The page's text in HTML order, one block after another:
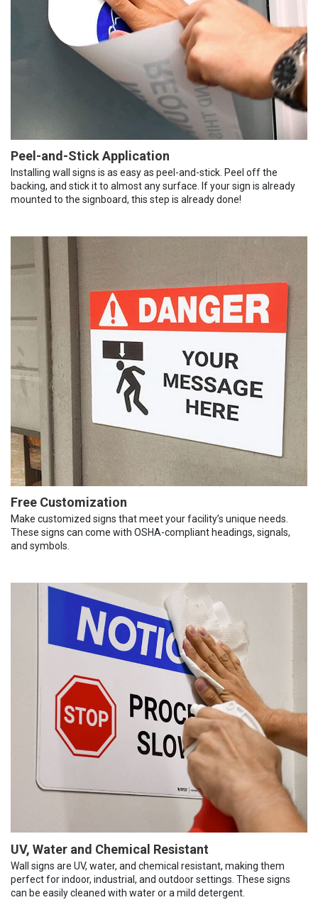
Peel-and-Stick Application
Installing wall signs is as easy as peel-and-stick. Peel off the
backing, and stick it to almost any surface. If your sign is already
mounted to the signboard, this step is already done!
Free Customization
Make customized signs that meet your facility’s unique needs.
These signs can come with OSHA-compliant headings, signals,
and symbols.
UV, Water and Chemical Resistant
Wall signs are UV, water, and chemical resistant, making them
perfect for indoor, industrial, and outdoor settings. These signs
can be easily cleaned with water or a mild detergent.